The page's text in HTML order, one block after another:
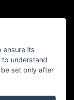
(FCA No.
introduce you to a
status, terms and
may be required.
ensure its
understand
set only after